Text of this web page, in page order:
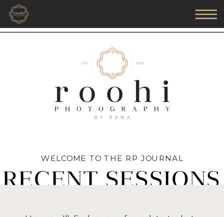
RECENT SESSIONS
WELCOME TO THE RP JOURNAL